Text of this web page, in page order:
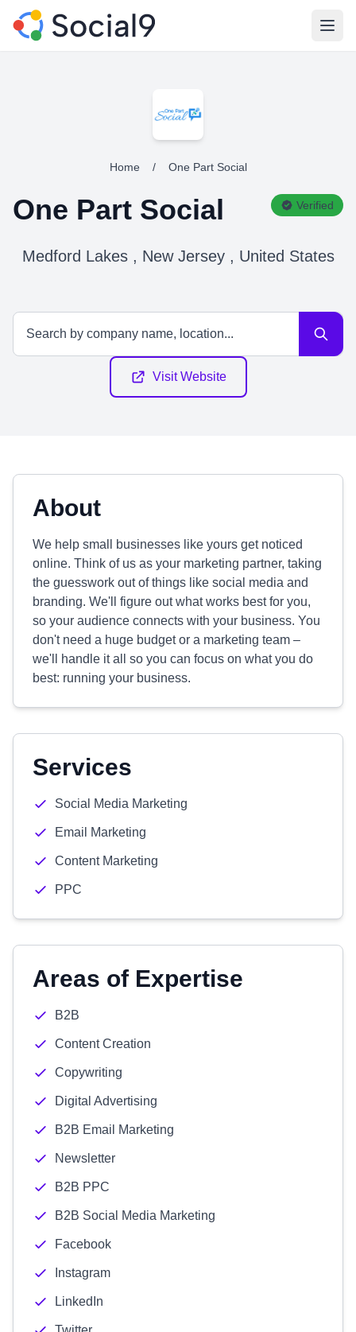
Home / One Part Social
One Part Social Verified
Medford Lakes , New Jersey , United States
Visit Website
About
We help small businesses like yours get noticed
online. Think of us as your marketing partner, taking
the guesswork out of things like social media and
branding. We'll figure out what works best for you,
so your audience connects with your business. You
don't need a huge budget or a marketing team –
we'll handle it all so you can focus on what you do
best: running your business.
Services
Social Media Marketing
Email Marketing
Content Marketing
PPC
Areas of Expertise
B2B
Content Creation
Copywriting
Digital Advertising
B2B Email Marketing
Newsletter
B2B PPC
B2B Social Media Marketing
Facebook
Instagram
LinkedIn